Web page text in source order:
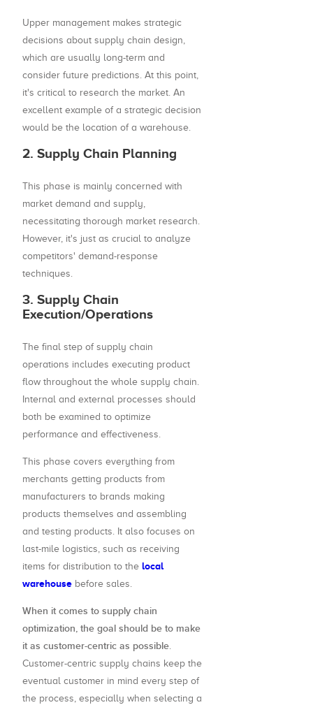
Upper management makes strategic
decisions about supply chain design,
which are usually long-term and
consider future predictions. At this point,
it's critical to research the market. An
excellent example of a strategic decision
would be the location of a warehouse.
2. Supply Chain Planning
This phase is mainly concerned with
market demand and supply,
necessitating thorough market research.
However, it's just as crucial to analyze
competitors' demand-response
techniques.
3. Supply Chain
Execution/Operations
The final step of supply chain
operations includes executing product
flow throughout the whole supply chain.
Internal and external processes should
both be examined to optimize
performance and effectiveness.
This phase covers everything from
merchants getting products from
manufacturers to brands making
products themselves and assembling
and testing products. It also focuses on
last-mile logistics, such as receiving
items for distribution to the local
warehouse before sales.
When it comes to supply chain
optimization, the goal should be to make
it as customer-centric as possible.
Customer-centric supply chains keep the
eventual customer in mind every step of
the process, especially when selecting a